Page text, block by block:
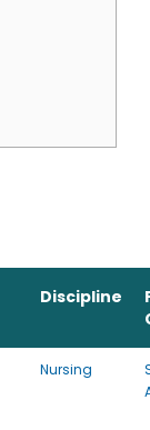
Discipline
Nursing